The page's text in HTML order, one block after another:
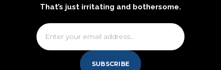
That’s just irritating and bothersome.